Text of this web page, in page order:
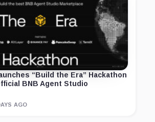
“Build the Era” Hackathon
BNB Agent Studio
AGO